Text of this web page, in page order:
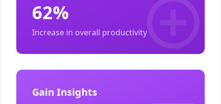
62%
Increase in overall productivity
Gain Insights